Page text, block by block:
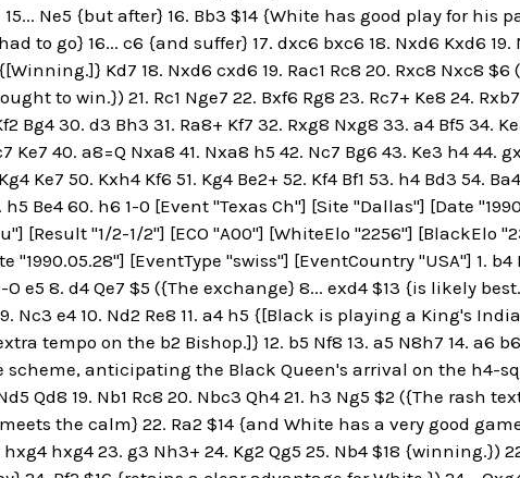
Ne5 {but after} 16. Bb3 $14 {White has good play for his
to go} 16... c6 {and suffer} 17. dxc6 bxc6 18. Nxd6 Kxd6
Kd7 18. Nxd6 cxd6 19. Rac1 Rc8 20. Rxc8 Nxc8
to win.}) 21. Rc1 Nge7 22. Bxf6 Rg8 23. Rc7+ Ke8 24.
Bg4 30. d3 Bh3 31. Ra8+ Kf7 32. Rxg8 Nxg8 33. a4 Bf5 34.
Ke7 40. a8=Q Nxa8 41. Nxa8 h5 42. Nc7 Bg6 43. Ke3 h4 44.
Ke7 50. Kxh4 Kf6 51. Kg4 Be2+ 52. Kf4 Bf1 53. h4 Bd3 54.
h5 Be4 60. h6 1-0 [Event "Texas Ch"] [Site "Dallas"] [Date
[Result "1/2-1/2"] [ECO "A00"] [WhiteElo "2256"] [BlackElo
"1990.05.28"] [EventType "swiss"] [EventCountry "USA"] 1. b4
O e5 8. d4 Qe7 $5 ({The exchange} 8... exd4 $13 {is likely
Nc3 e4 10. Nd2 Re8 11. a4 h5 {[Black is playing a King's
tempo on the b2 Bishop.]} 12. b5 Nf8 13. a5 N8h7 14. a6 b6
scheme, anticipating the Black Queen's arrival on the h4-
Qd8 19. Nb1 Rc8 20. Nbc3 Qh4 21. h3 Ng5 $2 ({The rash
the calm} 22. Ra2 $14 {and White has a very good
hxg4 23. g3 Nh3+ 24. Kg2 Qg5 25. Nb4 $18 {winning.})